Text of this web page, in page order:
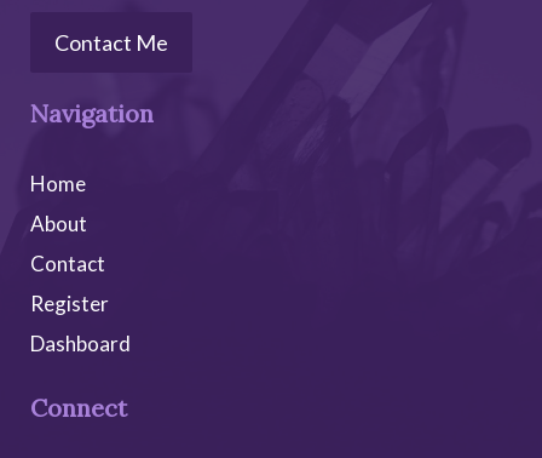
Contact Me
Navigation
Home
About
Contact
Register
Dashboard
Connect